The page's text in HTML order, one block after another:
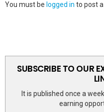
You must be logged in to post
SUBSCRIBE TO OUR
It is published once a
earning